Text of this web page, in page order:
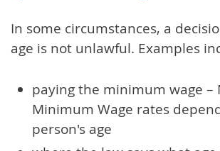
In some circumstances, a
age is not unlawful. Examples
paying the minimum wage –
Minimum Wage rates
person's age